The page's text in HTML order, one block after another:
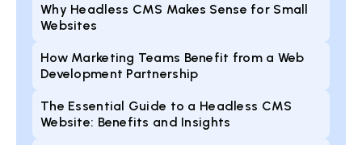
Why Headless CMS Makes Sense for Small
Websites
How Marketing Teams Benefit from a Web
Development Partnership
The Essential Guide to a Headless CMS
Website: Benefits and Insights